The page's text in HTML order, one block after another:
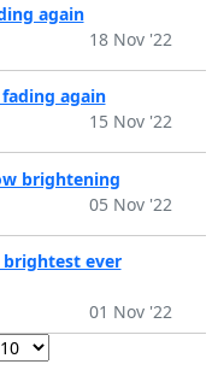
again
18 Nov '22
again
15 Nov '22
brightening
05 Nov '22
brightest ever
01 Nov '22